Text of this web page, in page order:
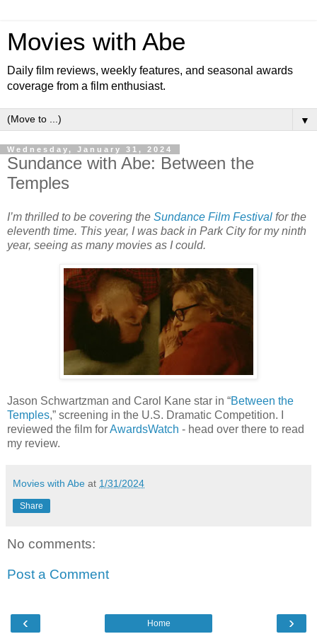
Movies with Abe
Daily film reviews, weekly features, and seasonal awards
coverage from a film enthusiast.
▼
Wednesday, January 31, 2024
Sundance with Abe: Between the
Temples
I’m thrilled to be covering the Sundance Film Festival for the
eleventh time. This year, I was back in Park City for my ninth
year, seeing as many movies as I could.
Jason Schwartzman and Carol Kane star in “Between the
Temples,” screening in the U.S. Dramatic Competition. I
reviewed the film forAwardsWatch - head over there to read
my review.
Movies with Abe at 1/31/2024
Share
No comments:
Post a Comment
‹ ›
Home